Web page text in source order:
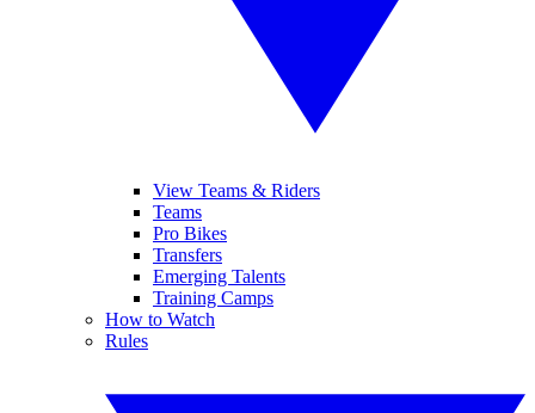
View Teams & Riders
Teams
Pro Bikes
Transfers
Emerging Talents
Training Camps
How to Watch
Rules